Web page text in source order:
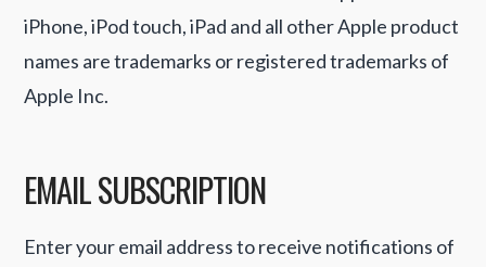
iPhone, iPod touch, iPad and all other Apple product
names are trademarks or registered trademarks of
Apple Inc.
EMAIL SUBSCRIPTION
Enter your email address to receive notifications of